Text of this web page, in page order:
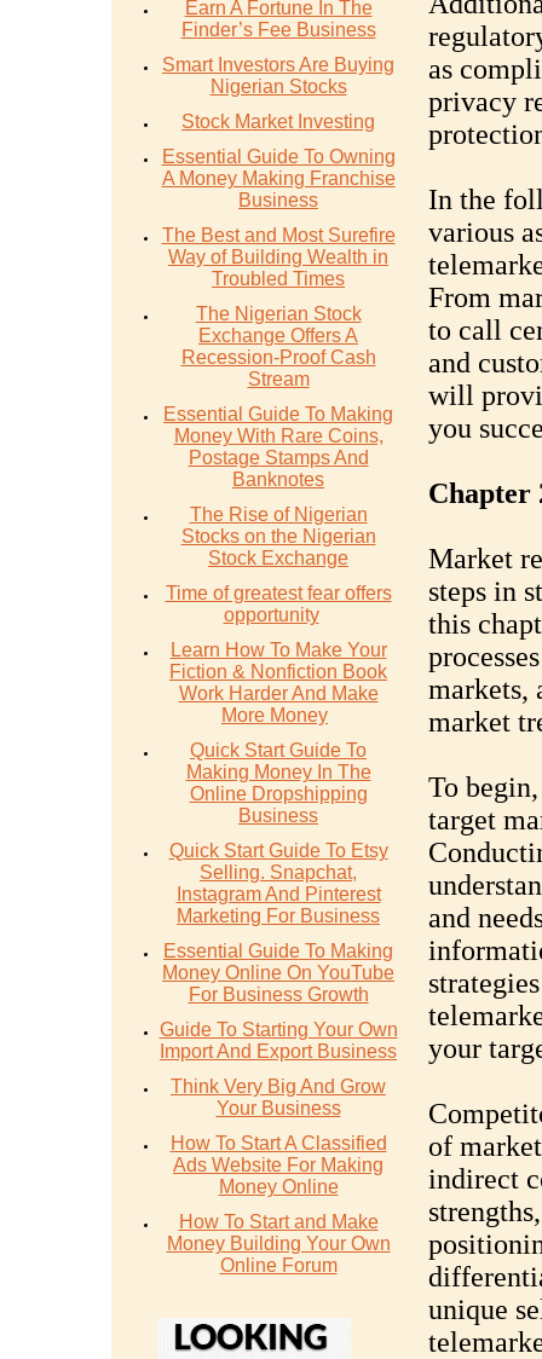
Earn A Fortune In The
Finder’s Fee Business
Smart Investors Are Buying
Nigerian Stocks
Stock Market Investing
Essential Guide To Owning
A Money Making Franchise
Business
The Best and Most Surefire
Way of Building Wealth in
Troubled Times
The Nigerian Stock
Exchange Offers A
Recession-Proof Cash
Stream
Essential Guide To Making
Money With Rare Coins,
Postage Stamps And
Banknotes
The Rise of Nigerian
Stocks on the Nigerian
Stock Exchange
Time of greatest fear offers
opportunity
Learn How To Make Your
Fiction & Nonfiction Book
Work Harder And Make
More Money
Quick Start Guide To
Making Money In The
Online Dropshipping
Business
Quick Start Guide To Etsy
Selling. Snapchat,
Instagram And Pinterest
Marketing For Business
Essential Guide To Making
Money Online On YouTube
For Business Growth
Guide To Starting Your Own
Import And Export Business
Think Very Big And Grow
Your Business
How To Start A Classified
Ads Website For Making
Money Online
How To Start and Make
Money Building Your Own
Online Forum
as
privacy
In the
various
From
to call
and
will
you
Chapter
Market
steps in
this
markets,
market
To
target
and
your
of
indirect
unique